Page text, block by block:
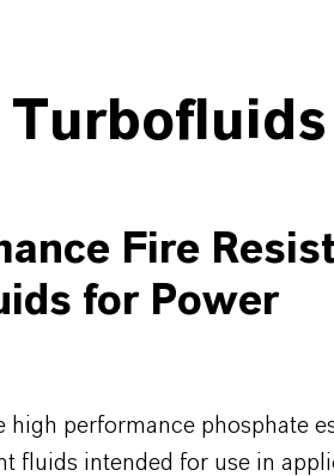
Turbofluids
Fire
for Power
high performance phosphate
fluids intended for use in